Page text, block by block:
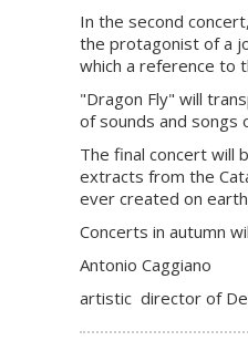
In the second
the protagonist of a
which a reference to
"Dragon Fly" will
of sounds and songs
The final concert will
extracts from the
ever created on
Concerts in autumn
Antonio Caggiano
artistic director of